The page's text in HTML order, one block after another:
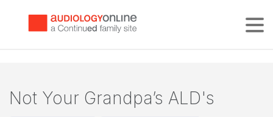
Not Your Grandpa’s ALD's